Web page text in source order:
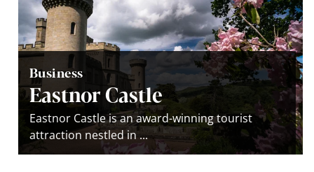
Business
Eastnor Castle
Eastnor Castle is an award-winning tourist
attraction nestled in ...